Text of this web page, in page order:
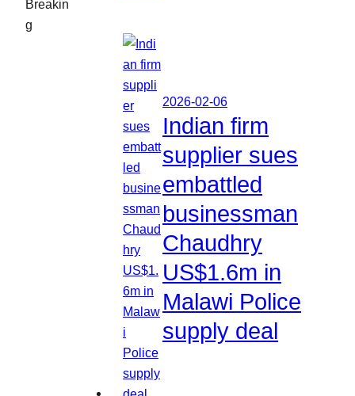
Breakin
g
2026-02-06
Indian firm
supplier sues
embattled
businessman
Chaudhry
US$1.6m in
Malawi Police
supply deal